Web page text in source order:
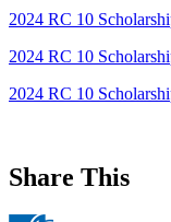
2024 RC 10
2024 RC 10
2024 RC 10
Share This